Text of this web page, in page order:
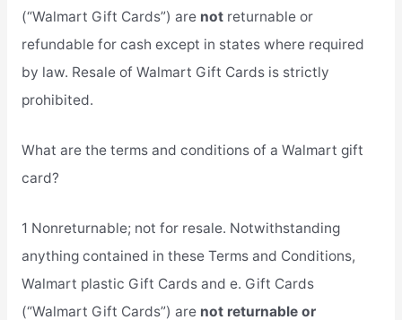
(“Walmart Gift Cards”) are notreturnable or
refundable for cash except in states where required
by law. Resale of Walmart Gift Cards is strictly
prohibited.
What are the terms and conditions of a Walmart gift
card?
1 Nonreturnable; not for resale. Notwithstanding
anything contained in these Terms and Conditions,
Walmart plastic Gift Cards and e. Gift Cards
(“Walmart Gift Cards”) are not returnable or